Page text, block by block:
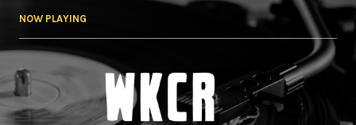
NOW PLAYING